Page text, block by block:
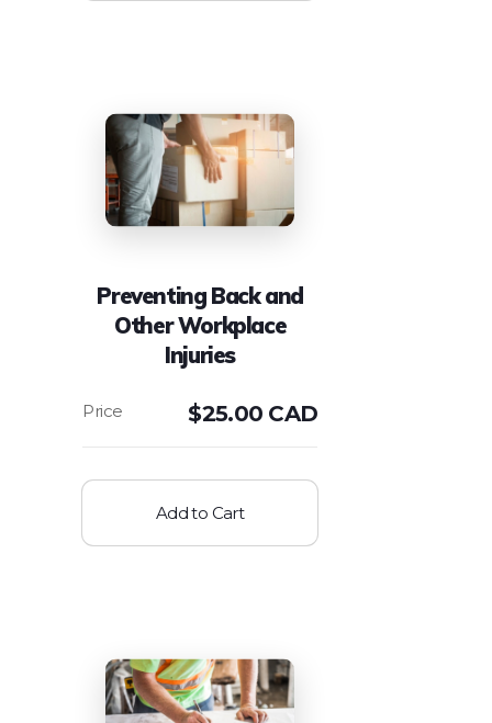
Preventing Back and
Other Workplace
Injuries
$25.00 CAD
Add to Cart